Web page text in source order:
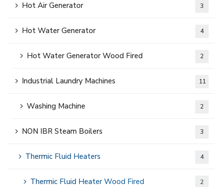
Hot Air Generator 3
Hot Water Generator 4
Hot Water Generator Wood Fired 2
Industrial Laundry Machines 11
Washing Machine 2
NON IBR Steam Boilers 3
Thermic Fluid Heaters 4
Thermic Fluid Heater Wood Fired 2